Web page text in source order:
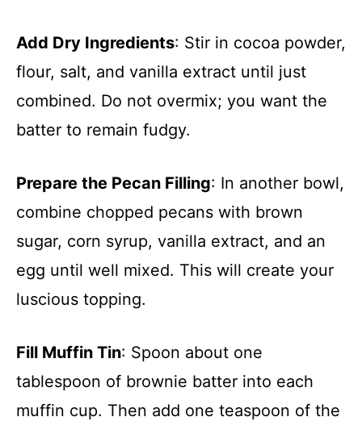
Add Dry Ingredients: Stir in cocoa powder,
flour, salt, and vanilla extract until just
combined. Do not overmix; you want the
batter to remain fudgy.
Prepare the Pecan Filling: In another bowl,
combine chopped pecans with brown
sugar, corn syrup, vanilla extract, and an
egg until well mixed. This will create your
luscious topping.
Fill Muffin Tin: Spoon about one
tablespoon of brownie batter into each
muffin cup. Then add one teaspoon of the